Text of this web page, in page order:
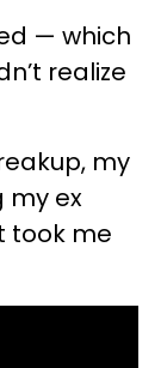
— which
realize
my
my ex
took me